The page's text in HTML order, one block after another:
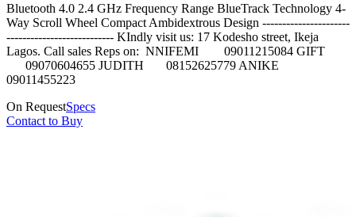
Bluetooth 4.0 2.4 GHz Frequency Range BlueTrack Technology 4-
Way Scroll Wheel Compact Ambidextrous Design ----------------------
--------------------------- KIndly visit us: 17 Kodesho street, Ikeja
Lagos. Call sales Reps on: NNIFEMI 09011215084 GIFT
09070604655 JUDITH 08152625779 ANIKE
09011455223
On RequestSpecs
Contact to Buy